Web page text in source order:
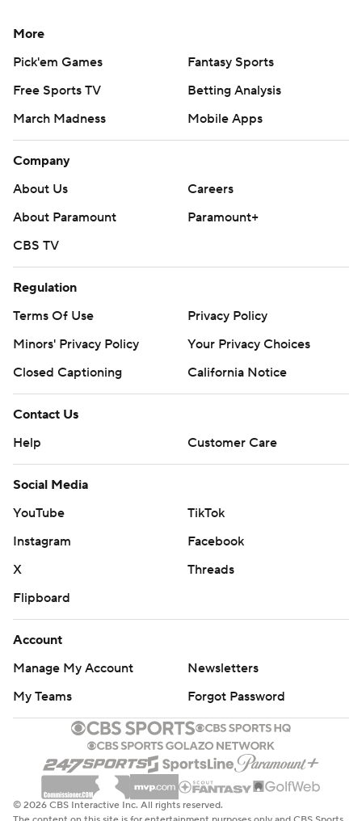
More
Pick'em Games
Fantasy Sports
Free Sports TV
Betting Analysis
March Madness
Mobile Apps
Company
About Us
Careers
About Paramount
Paramount+
CBS TV
Regulation
Terms Of Use
Privacy Policy
Minors' Privacy Policy
Closed Captioning
California Notice
Contact Us
Help
Customer Care
Social Media
YouTube
TikTok
Instagram
Facebook
X
Threads
Flipboard
Account
Manage My Account
Newsletters
My Teams
Forgot Password
© 2026 CBS Interactive Inc. All rights reserved.